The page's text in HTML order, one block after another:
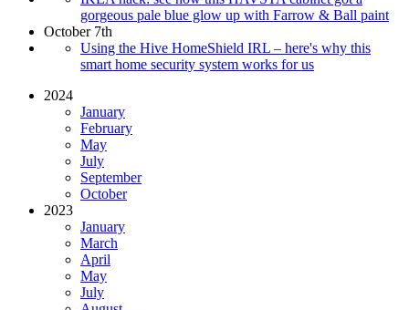
gorgeous pale blue glow up with Farrow & Ball paint
October 7th
Using the Hive HomeShield IRL – here's why this
smart home security system works for us
2024
January
February
May
July
September
October
2023
January
March
April
May
July